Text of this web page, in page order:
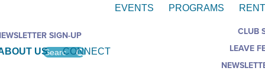
US CONNECT
SIGN-UP
EVENTS PROGRAMS
CLUB
LEAVE